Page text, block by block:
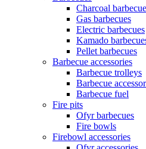
Charcoal
Gas barbecues
Electric barbecues
Kamado
Pellet barbecues
Barbecue accessories
Barbecue trolleys
Barbecue
Barbecue fuel
Fire pits
Ofyr barbecues
Fire bowls
Firebowl accessories